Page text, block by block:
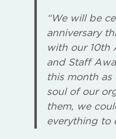
“We will be
anniversary
with our 10th
and Staff
this month as
soul of our
them, we
everything to